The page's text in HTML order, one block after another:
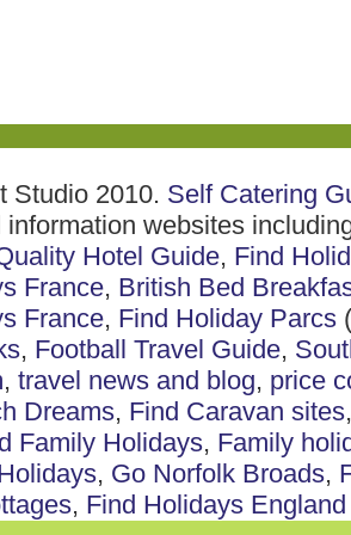
Studio 2010. Self Catering
information websites
Hotel Guide, Find
France, British Bed
France, Find Holiday Parcs
, Football Travel Guide,
, travel news and blog, price
Dreams, Find Caravan sites
Family Holidays, Family
, Go Norfolk Broads,
, Find Holidays England